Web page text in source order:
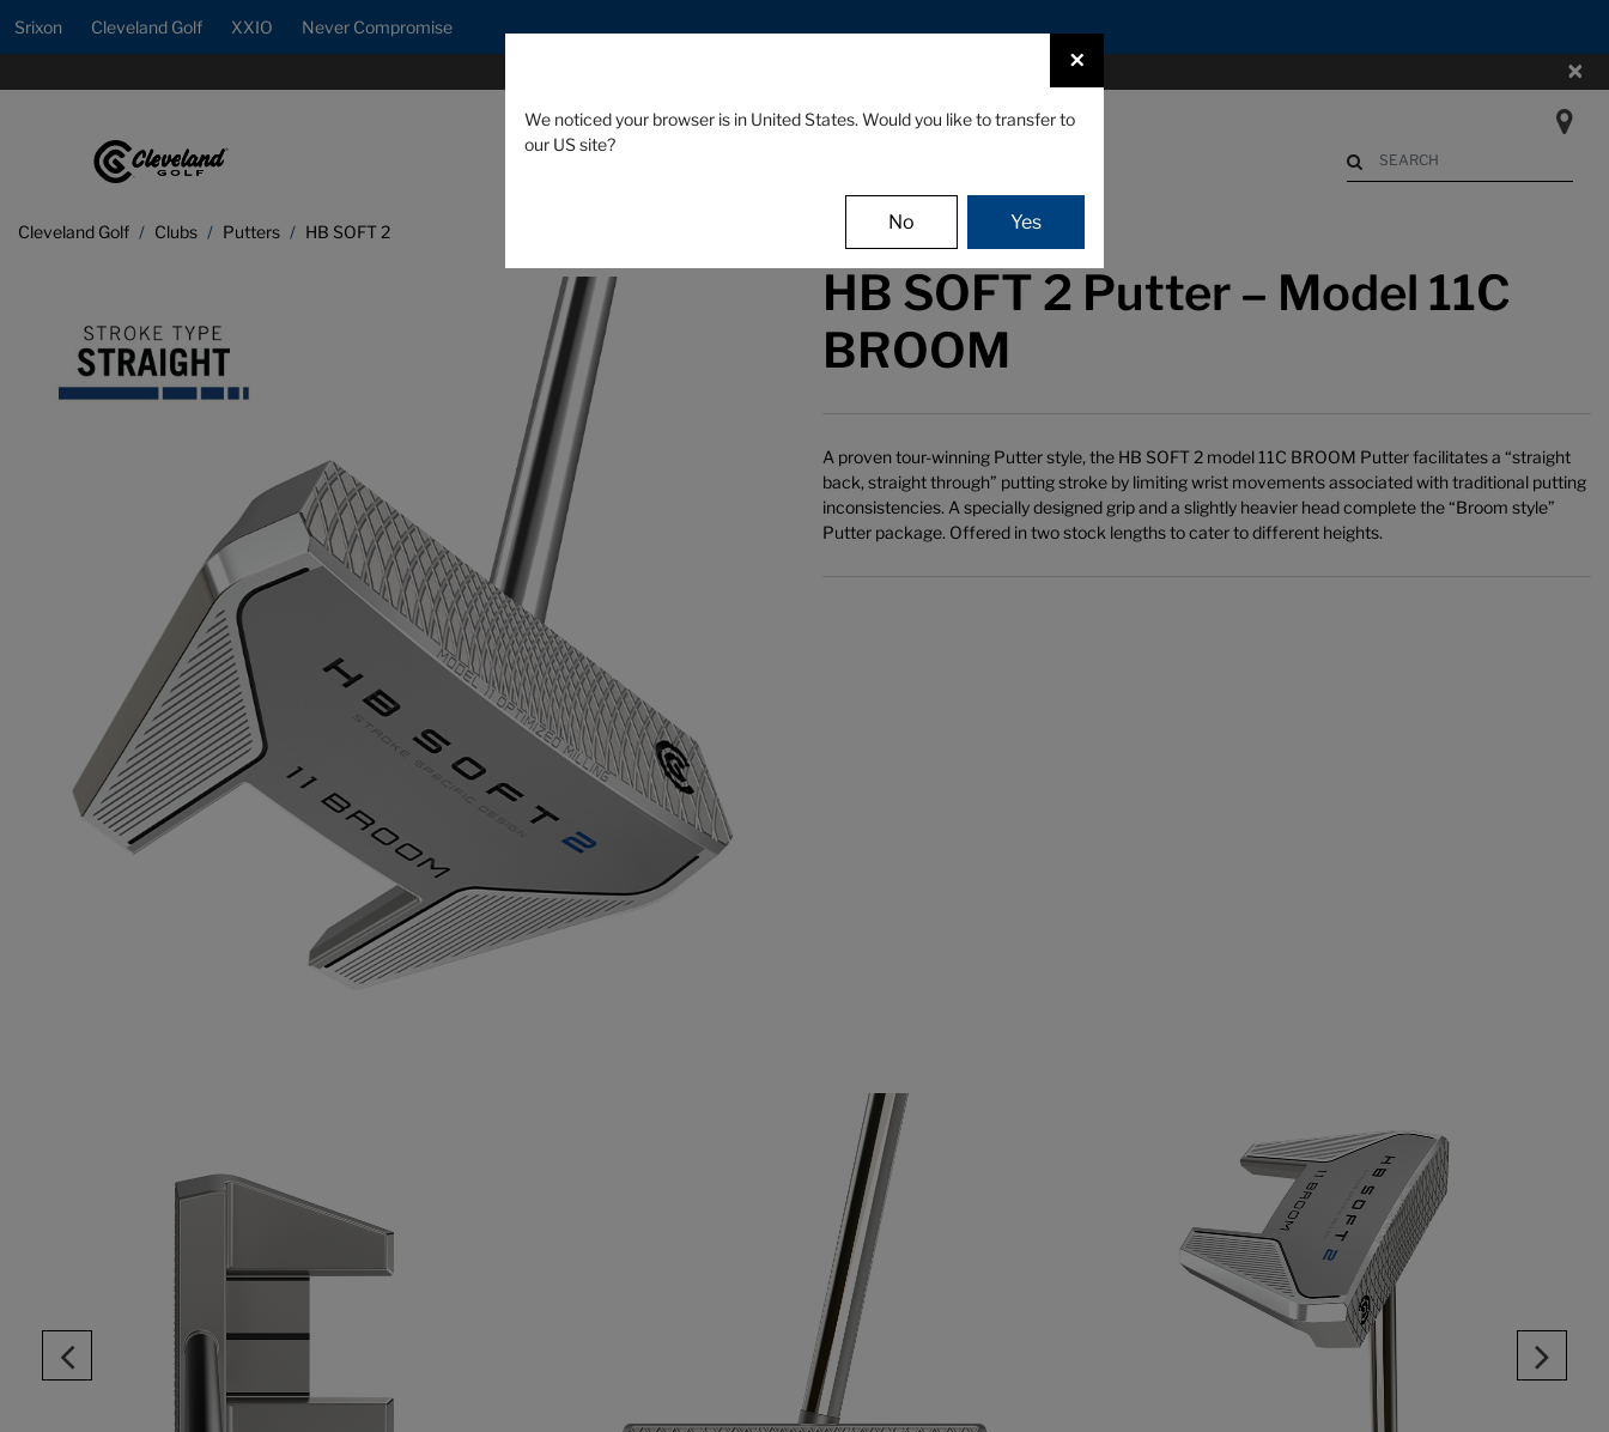
Srixon Cleveland Golf XXIO Never Compromise
×
Cleveland Golf
Clubs Putters HB SOFT 2
HB SOFT 2 Putter – Model 11C
BROOM
A proven tour-winning Putter style, the HB SOFT 2 model 11C BROOM Putter facilitates a “straight
back, straight through” putting stroke by limiting wrist movements associated with traditional putting
inconsistencies. A specially designed grip and a slightly heavier head complete the “Broom style”
Putter package. Offered in two stock lengths to cater to different heights.
×
We noticed your browser is in United States. Would you like to transfer to
our US site?
No Yes